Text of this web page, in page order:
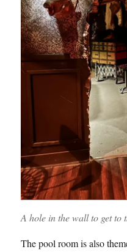
A hole in the wall to get to
The pool room is also